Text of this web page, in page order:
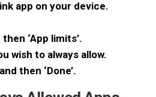
app on your device.
‘App limits’.
wish to always allow.
then ‘Done’.